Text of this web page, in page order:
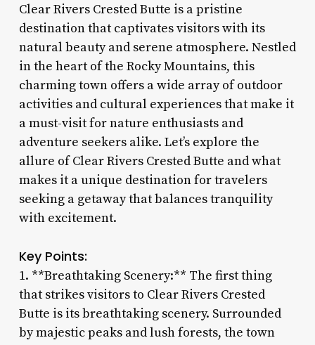
Clear Rivers Crested Butte is a pristine
destination that captivates visitors with its
natural beauty and serene atmosphere. Nestled
in the heart of the Rocky Mountains, this
charming town offers a wide array of outdoor
activities and cultural experiences that make it
a must-visit for nature enthusiasts and
adventure seekers alike. Let’s explore the
allure of Clear Rivers Crested Butte and what
makes it a unique destination for travelers
seeking a getaway that balances tranquility
with excitement.
Key Points:
1. **Breathtaking Scenery:** The first thing
that strikes visitors to Clear Rivers Crested
Butte is its breathtaking scenery. Surrounded
by majestic peaks and lush forests, the town